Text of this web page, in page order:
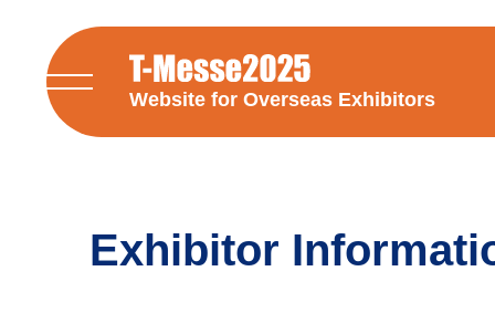
Website for Overseas Exhibitors
Exhibitor